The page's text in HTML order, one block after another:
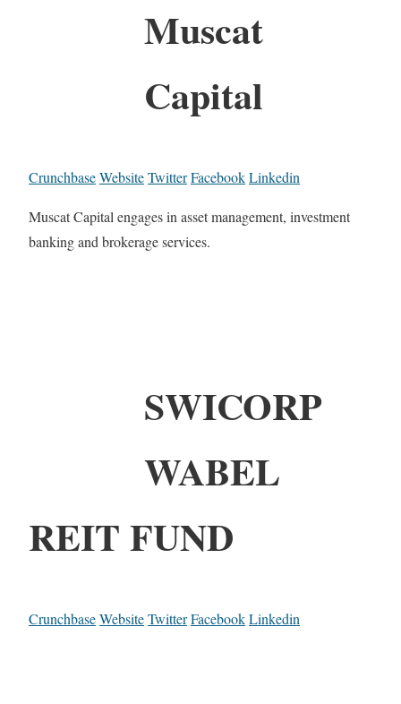
Muscat
Capital
CrunchbaseWebsiteTwitterFacebookLinkedin
Muscat Capital engages in asset management, investment
banking and brokerage services.
SWICORP
WABEL
REIT FUND
CrunchbaseWebsiteTwitterFacebookLinkedin